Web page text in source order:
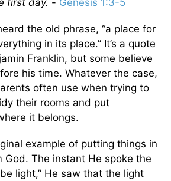
the old phrase, “a place for
in its place.” It’s a quote
Franklin, but some believe
his time. Whatever the case,
often use when trying to
their rooms and put
it belongs.
example of putting things in
God. The instant He spoke the
light,” He saw that the light